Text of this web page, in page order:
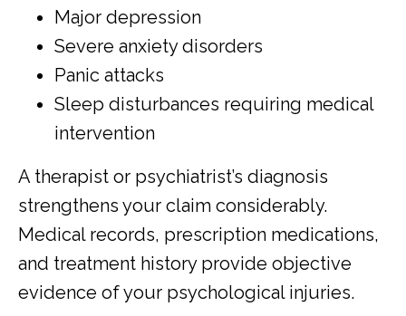
Major depression
Severe anxiety disorders
Panic attacks
Sleep disturbances requiring medical
intervention
A therapist or psychiatrist’s diagnosis
strengthens your claim considerably.
Medical records, prescription medications,
and treatment history provide objective
evidence of your psychological injuries.